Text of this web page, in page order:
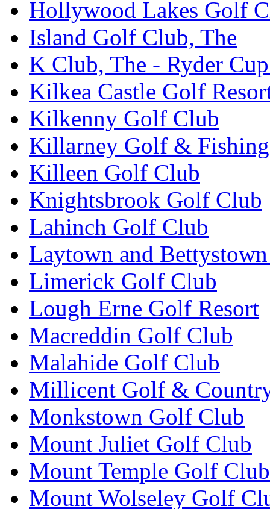
Hollywood Lakes Golf
Island Golf Club, The
K Club, The - Ryder
Kilkea Castle Golf
Kilkenny Golf Club
Killarney Golf &
Killeen Golf Club
Knightsbrook Golf Club
Lahinch Golf Club
Laytown and
Limerick Golf Club
Lough Erne Golf Resort
Macreddin Golf Club
Malahide Golf Club
Millicent Golf &
Monkstown Golf Club
Mount Juliet Golf Club
Mount Temple Golf Club
Mount Wolseley Golf